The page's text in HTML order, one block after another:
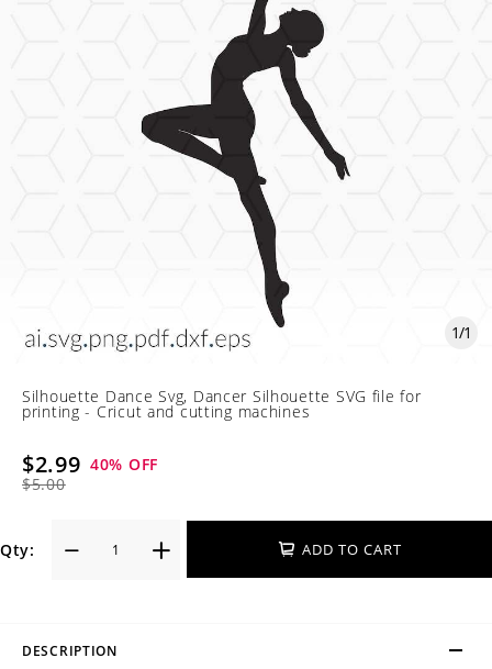
1/1
Silhouette Dance Svg, Dancer Silhouette SVG file for
printing - Cricut and cutting machines
$2.99
$5.00
40% OFF
Qty: ADD TO CART
DESCRIPTION